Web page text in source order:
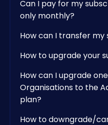
Can I pay for my
only monthly?
How can I transfer my
How to upgrade your
How can I upgrade
Organisations to the
plan?
How to downgrade/